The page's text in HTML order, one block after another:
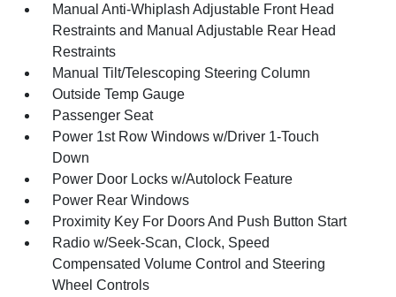
Manual Anti-Whiplash Adjustable Front Head
Restraints and Manual Adjustable Rear Head
Restraints
Manual Tilt/Telescoping Steering Column
Outside Temp Gauge
Passenger Seat
Power 1st Row Windows w/Driver 1-Touch
Down
Power Door Locks w/Autolock Feature
Power Rear Windows
Proximity Key For Doors And Push Button Start
Radio w/Seek-Scan, Clock, Speed
Compensated Volume Control and Steering
Wheel Controls